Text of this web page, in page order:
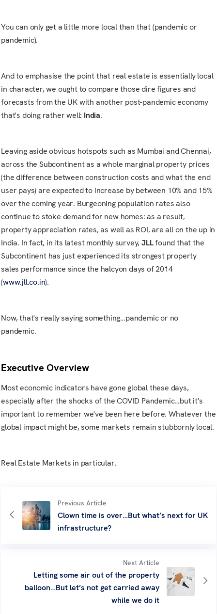
You can only get a little more local than that (pandemic or
pandemic).
And to emphasise the point that real estate is essentially local
in character, we ought to compare those dire figures and
forecasts from the UK with another post-pandemic economy
that's doing rather well: India.
Leaving aside obvious hotspots such as Mumbai and Chennai,
across the Subcontinent as a whole marginal property prices
(the difference between construction costs and what the end
user pays) are expected to increase by between 10% and 15%
over the coming year. Burgeoning population rates also
continue to stoke demand for new homes: as a result,
property appreciation rates, as well as ROI, are all on the up in
India. In fact, in its latest monthly survey,JLLfound that the
Subcontinent has just experienced its strongest property
sales performance since the halcyon days of 2014
(www.jll.co.in).
Now, that's really saying something…pandemic or no
pandemic.
Executive Overview
Most economic indicators have gone global these days,
especially after the shocks of the COVID Pandemic…but it's
important to remember we've been here before. Whatever the
global impact might be, some markets remain stubbornly local.
Real Estate Markets in particular.
Previous Article
Clown time is over…But what’s next for UK
infrastructure?
Next Article
Letting some air out of the property
balloon…But let’s not get carried away
while we do it